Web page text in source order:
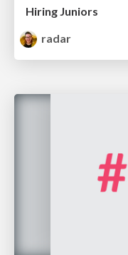
Hiring Juniors
radar